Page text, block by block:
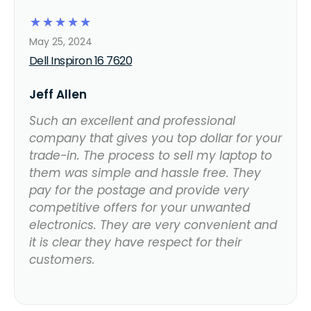
☆
☆
☆
☆
☆
Dell Inspiron 16 7620
May 25, 2024
Jeff Allen
Such an excellent and professional
company that gives you top dollar for your
trade-in. The process to sell my laptop to
them was simple and hassle free. They
pay for the postage and provide very
competitive offers for your unwanted
electronics. They are very convenient and
it is clear they have respect for their
customers.